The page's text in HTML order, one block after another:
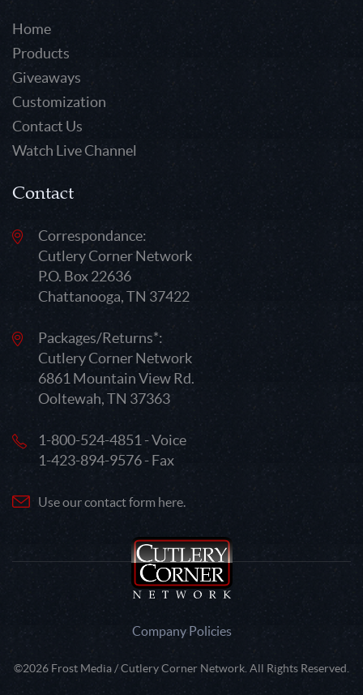
Home
Products
Giveaways
Customization
Contact Us
Watch Live Channel
Contact
Correspondance:
Cutlery Corner Network
P.O. Box 22636
Chattanooga, TN 37422
Packages/Returns*:
Cutlery Corner Network
6861 Mountain View Rd.
Ooltewah, TN 37363
1-800-524-4851 - Voice
1-423-894-9576 - Fax
Use our contact form here.
Company Policies
©2026 Frost Media / Cutlery Corner Network. All Rights Reserved.